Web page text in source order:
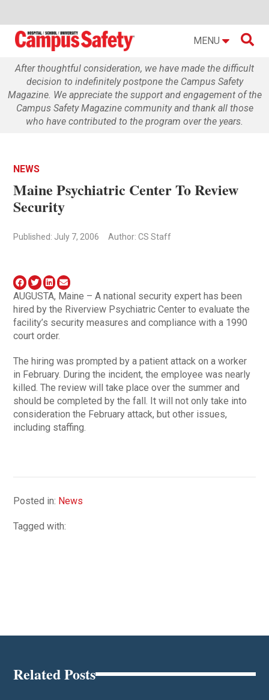
MENU 
After thoughtful consideration, we have made the difficult
decision to indefinitely postpone the Campus Safety
Magazine. We appreciate the support and engagement of the
Campus Safety Magazine community and thank all those
who have contributed to the program over the years.
NEWS
Maine Psychiatric Center To Review
Security
Published: July 7, 2006 Author: CS Staff
AUGUSTA, Maine – A national security expert has been
hired by the Riverview Psychiatric Center to evaluate the
facility’s security measures and compliance with a 1990
court order.
The hiring was prompted by a patient attack on a worker
in February. During the incident, the employee was nearly
killed. The review will take place over the summer and
should be completed by the fall. It will not only take into
consideration the February attack, but other issues,
including staffing.
Posted in: News
Tagged with:
Related Posts